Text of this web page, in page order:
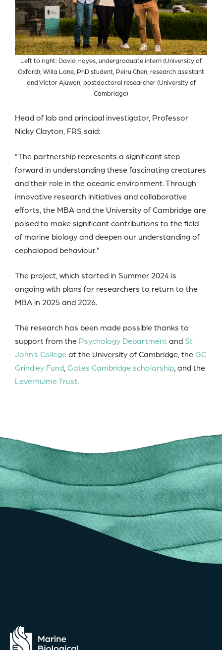
Left to right: David Hayes, undergraduate intern (University of
Oxford); Willa Lane, PhD student, Peiru Chen, research assistant
and Victor Ajuwon, postdoctoral researcher (University of
Cambridge)
Head of lab and principal investigator, Professor
Nicky Clayton, FRS said:
“The partnership represents a significant step
forward in understanding these fascinating creatures
and their role in the oceanic environment. Through
innovative research initiatives and collaborative
efforts, the MBA and the University of Cambridge are
poised to make significant contributions to the field
of marine biology and deepen our understanding of
cephalopod behaviour.”
The project, which started in Summer 2024 is
ongoing with plans for researchers to return to the
MBA in 2025 and 2026.
The research has been made possible thanks to
support from the Psychology Departmentand St
John’s Collegeat the University of Cambridge, theGC
Grindley Fund,Gates Cambridge scholarship, and the
Leverhulme Trust.